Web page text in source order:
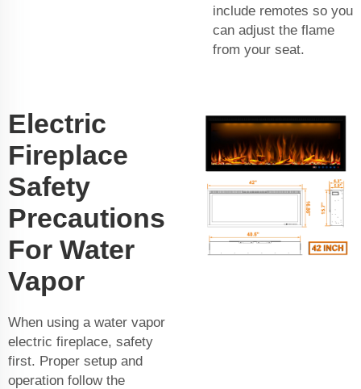
include remotes so you
can adjust the flame
from your seat.
Electric
Fireplace
Safety
Precautions
For Water
Vapor
When using a water vapor
electric fireplace, safety
first. Proper setup and
operation follow the